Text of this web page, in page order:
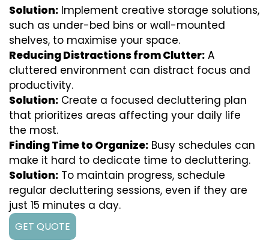
Solution: Implement creative storage solutions,
such as under-bed bins or wall-mounted
shelves, to maximise your space.
Reducing Distractions from Clutter: A
cluttered environment can distract focus and
productivity.
Solution: Create a focused decluttering plan
that prioritizes areas affecting your daily life
the most.
Finding Time to Organize: Busy schedules can
make it hard to dedicate time to decluttering.
Solution: To maintain progress, schedule
regular decluttering sessions, even if they are
just 15 minutes a day.
GET QUOTE